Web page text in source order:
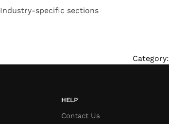
Industry-specific sections
Category:
HELP
Contact Us